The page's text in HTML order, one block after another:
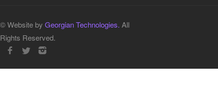
© Website by Georgian Technologies. All
Rights Reserved.